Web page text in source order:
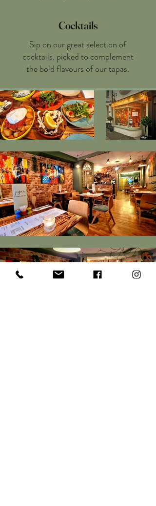
Cocktails
Sip on our great selection of
cocktails, picked to complement
the bold flavours of our tapas.